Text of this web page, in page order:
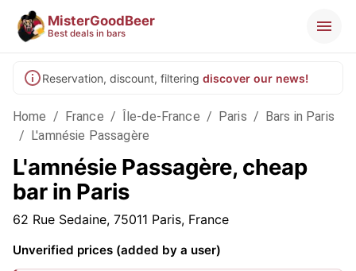
MisterGoodBeer
Best deals in bars
Reservation, discount, filtering discover our news!
Home / France / Île-de-France / Paris / Bars in Paris
/ L'amnésie Passagère
L'amnésie Passagère, cheap
bar in Paris
62 Rue Sedaine, 75011 Paris, France
Unverified prices (added by a user)